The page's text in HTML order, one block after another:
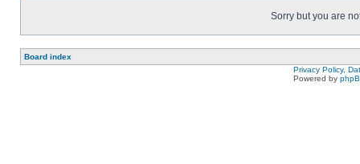
Sorry but you are
Board index
Privacy Policy,
Powered by